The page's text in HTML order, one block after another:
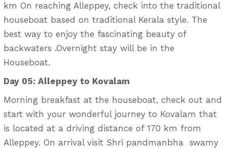
km On reaching Alleppey, check into the traditional
houseboat based on traditional Kerala style. The
best way to enjoy the fascinating beauty of
backwaters .Overnight stay will be in the
Houseboat.
Day 05: Alleppey to Kovalam
Morning breakfast at the houseboat, check out and
start with your wonderful journey to Kovalam that
is located at a driving distance of 170 km from
Alleppey. On arrival visit Shri pandmanbha swamy